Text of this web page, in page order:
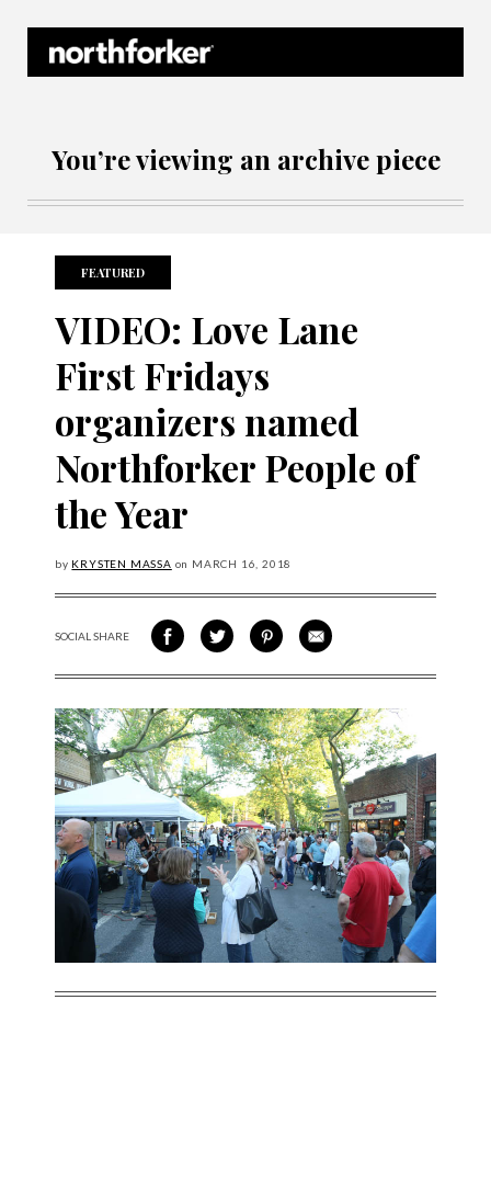
You’re viewing an archive piece
FEATURED
VIDEO: Love Lane
First Fridays
organizers named
Northforker People of
the Year
by KRYSTEN MASSA on MARCH 16, 2018
SOCIAL SHARESHARE ON FACEBOOK
SHARE ON TWITTER
SHARE VIA PINTEREST
SHARE VIA EMAIL